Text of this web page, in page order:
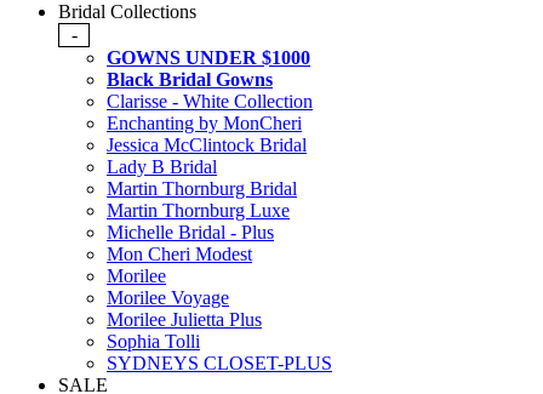
Bridal Collections
-
GOWNS UNDER $1000
Black Bridal Gowns
Clarisse - White Collection
Enchanting by MonCheri
Jessica McClintock Bridal
Lady B Bridal
Martin Thornburg Bridal
Martin Thornburg Luxe
Michelle Bridal - Plus
Mon Cheri Modest
Morilee
Morilee Voyage
Morilee Julietta Plus
Sophia Tolli
SYDNEYS CLOSET-PLUS
SALE